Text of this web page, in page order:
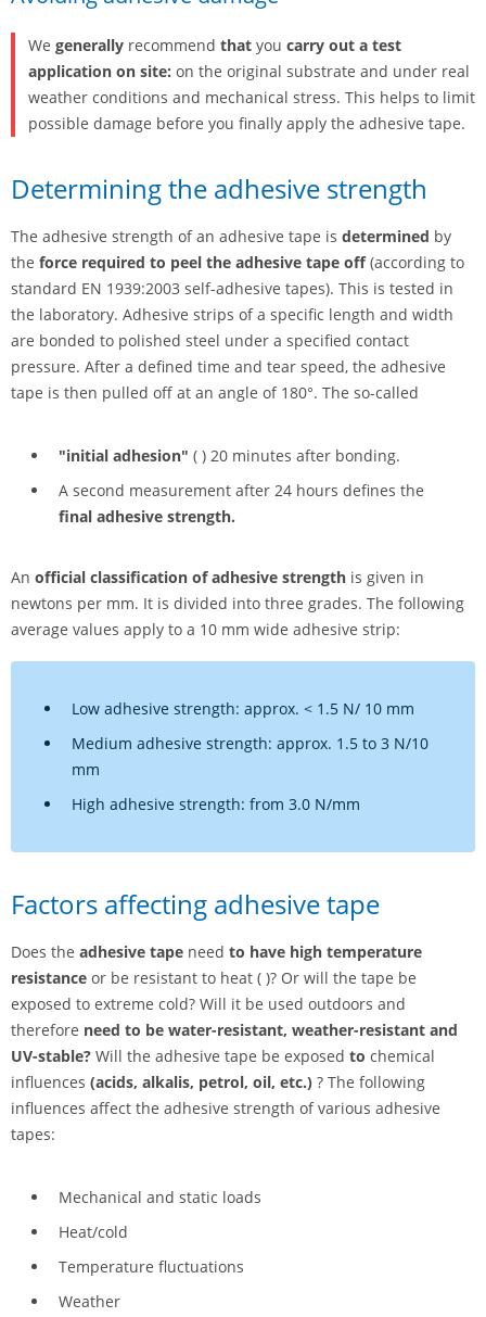
We generally recommend that you carry out a test
application on site: on the original substrate and under real
weather conditions and mechanical stress. This helps to limit
possible damage before you finally apply the adhesive tape.
Determining the adhesive strength
The adhesive strength of an adhesive tape is determined by
the force required to peel the adhesive tape off(according to
standard EN 1939:2003 self-adhesive tapes). This is tested in
the laboratory. Adhesive strips of a specific length and width
are bonded to polished steel under a specified contact
pressure. After a defined time and tear speed, the adhesive
tape is then pulled off at an angle of 180°. The so-called
"initial adhesion" ( ) 20 minutes after bonding.
A second measurement after 24 hours defines the
final adhesive strength.
An official classification of adhesive strength is given in
newtons per mm. It is divided into three grades. The following
average values apply to a 10 mm wide adhesive strip:
Low adhesive strength: approx. < 1.5 N/ 10 mm
Medium adhesive strength: approx. 1.5 to 3 N/10
mm
High adhesive strength: from 3.0 N/mm
Factors affecting adhesive tape
Does the adhesive tape need to have high temperature
resistance or be resistant to heat ( )? Or will the tape be
exposed to extreme cold? Will it be used outdoors and
therefore need to be water-resistant, weather-resistant and
UV-stable? Will the adhesive tape be exposed to chemical
influences (acids, alkalis, petrol, oil, etc.) ? The following
influences affect the adhesive strength of various adhesive
tapes:
Mechanical and static loads
Heat/cold
Temperature fluctuations
Weather